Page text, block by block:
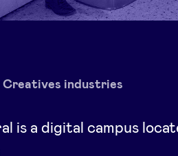
Creatives industries
is a digital campus